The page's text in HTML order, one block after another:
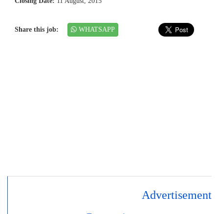
Share this job: WHATSAPP
Advertisement